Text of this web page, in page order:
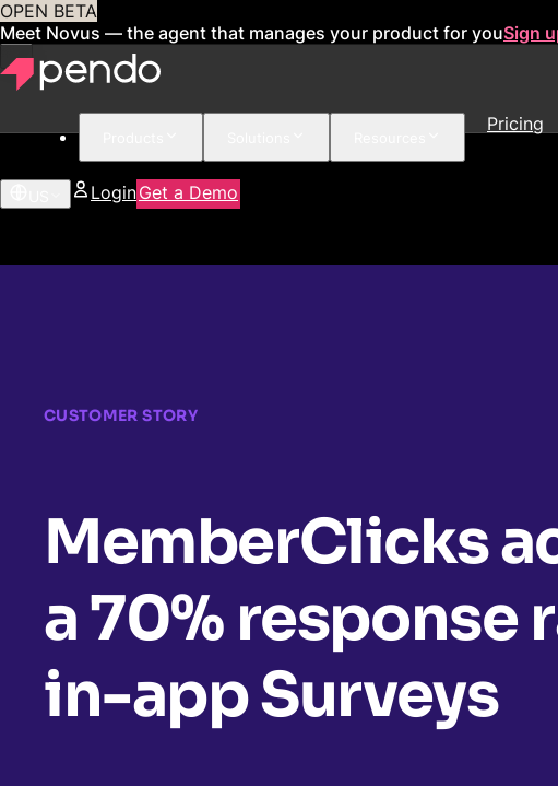
OPEN BETA
Meet Novus — the agent that manages your product for youSign
Pricing
LoginGet a Demo
CUSTOMER STORY
MemberClicks
a 70% response
in-app Surveys